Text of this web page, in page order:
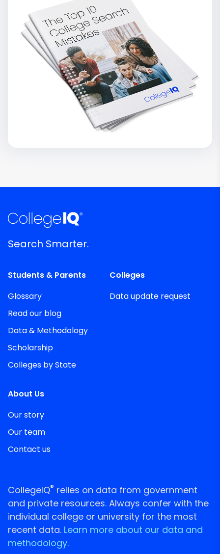
Search Smarter.
Students & Parents
Glossary
Read our blog
Data & Methodology
Scholarship
Colleges by State
Colleges
Data update request
About Us
Our story
Our team
Contact us
CollegeIQ® relies on data from government
and private resources. Always confer with the
individual college or university for the most
recent data. Learn more about our data and
methodology.